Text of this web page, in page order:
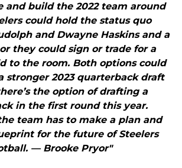
and build the 2022 team around
could hold the status quo
and Dwayne Haskins and a
they could sign or trade for a
to the room. Both options could
stronger 2023 quarterback draft
the option of drafting a
in the first round this year.
team has to make a plan and
for the future of Steelers
— Brooke Pryor"